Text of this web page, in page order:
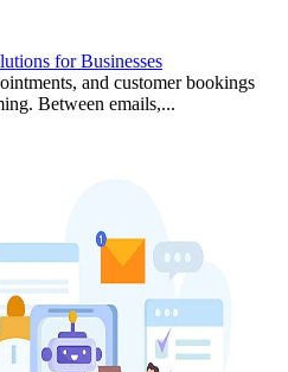
for Businesses
and customer bookings
Between emails,...